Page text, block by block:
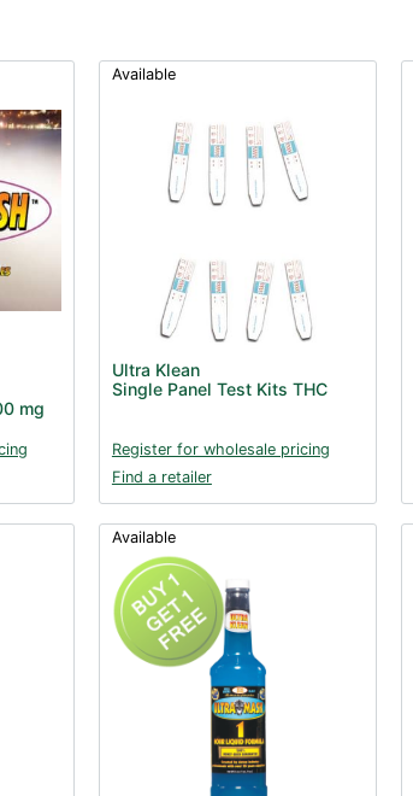
mg
Available
Ultra Klean
Single Panel Test Kits THC
Register for wholesale pricing
Find a retailer
Available